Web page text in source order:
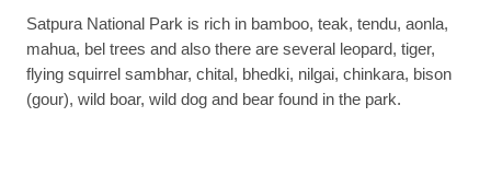
Satpura National Park is rich in bamboo, teak, tendu, aonla,
mahua, bel trees and also there are several leopard, tiger,
flying squirrel sambhar, chital, bhedki, nilgai, chinkara, bison
(gour), wild boar, wild dog and bear found in the park.